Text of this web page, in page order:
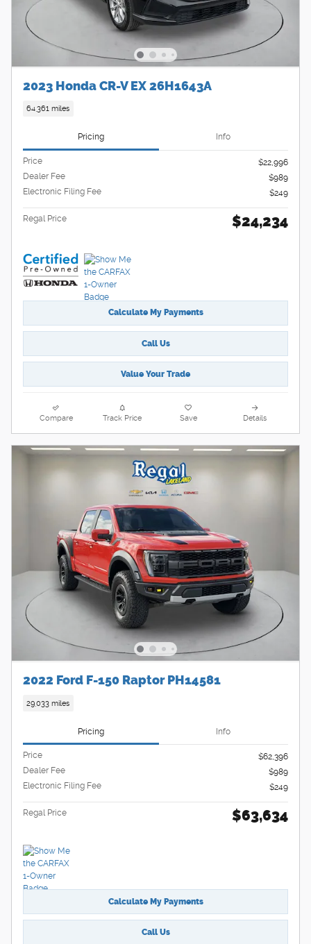
2023 Honda CR-V EX 26H1643A
64,361 miles
Pricing Info
Price
$22,996
Dealer Fee
$989
Electronic Filing Fee
$249
Regal Price $24,234
Calculate My Payments
Call Us
Value Your Trade
Compare Track Price Save Details
2022 Ford F-150 Raptor PH14581
29,033 miles
Pricing Info
Price
$62,396
Dealer Fee
$989
Electronic Filing Fee
$249
Regal Price $63,634
Calculate My Payments
Call Us